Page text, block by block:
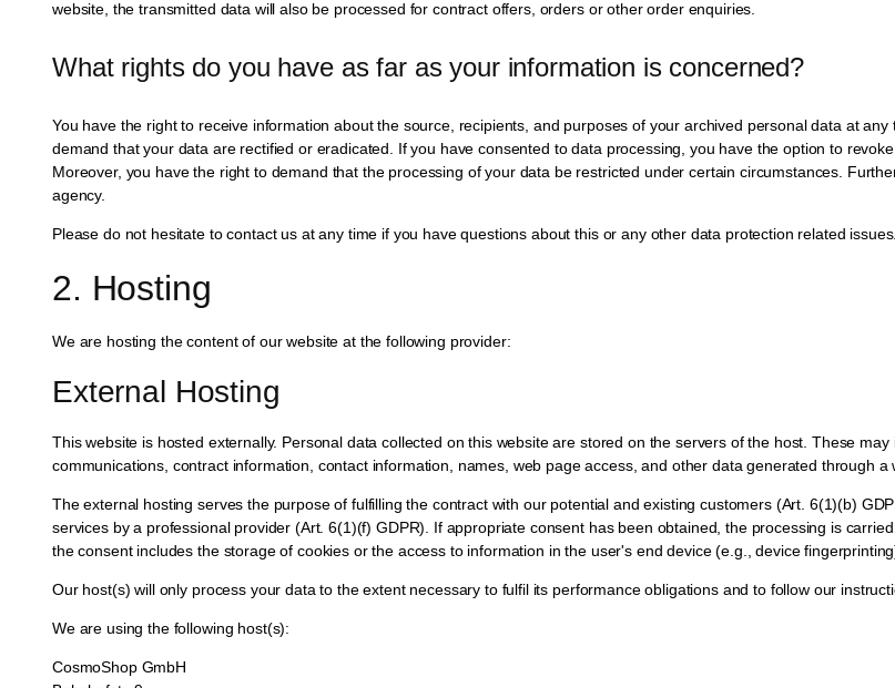
website, the transmitted data will also be processed for contract offers, orders or other order enquiries.
What rights do you have as far as your information is concerned?
You have the right to receive information about the source, recipients, and purposes of your archived personal data at
demand that your data are rectified or eradicated. If you have consented to data processing, you have the option to
Moreover, you have the right to demand that the processing of your data be restricted under certain circumstances.
agency.
Please do not hesitate to contact us at any time if you have questions about this or any other data protection related issues.
2. Hosting
We are hosting the content of our website at the following provider:
External Hosting
This website is hosted externally. Personal data collected on this website are stored on the servers of the host. These
communications, contract information, contact information, names, web page access, and other data generated through a
The external hosting serves the purpose of fulfilling the contract with our potential and existing customers (Art. 6(1)(b)
services by a professional provider (Art. 6(1)(f) GDPR). If appropriate consent has been obtained, the processing is
the consent includes the storage of cookies or the access to information in the user's end device (e.g., device
Our host(s) will only process your data to the extent necessary to fulfil its performance obligations and to follow our
We are using the following host(s):
CosmoShop GmbH